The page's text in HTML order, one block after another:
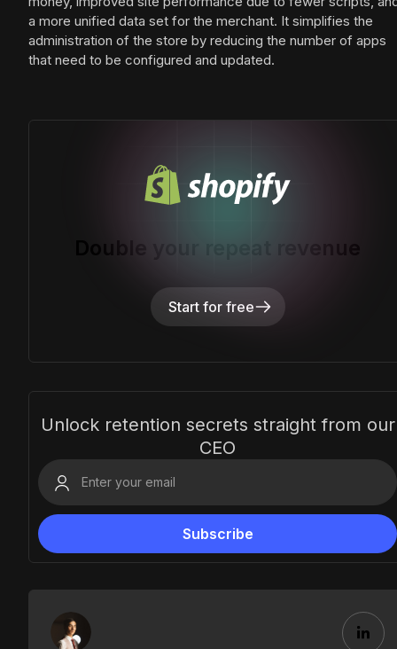
a more unified data set for the merchant. It simplifies the
administration of the store by reducing the number of apps
that need to be configured and updated.
Double your repeat revenue
Start for free
Unlock retention secrets straight from our
CEO